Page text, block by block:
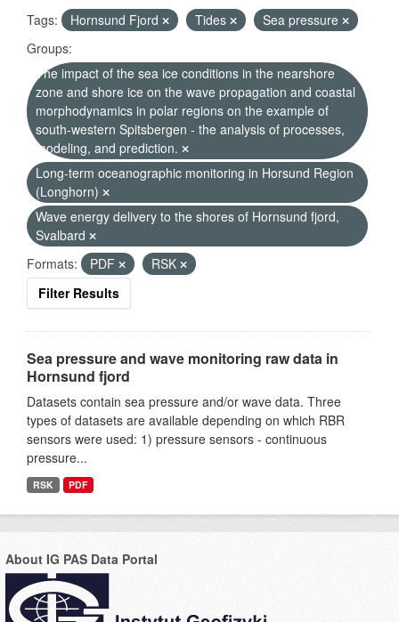
Tags: Hornsund Fjord Tides
Sea pressure
Groups:
The impact of the sea ice conditions in the nearshore
zone and shore ice on the wave propagation and coastal
morphodynamics in polar regions on the example of
south-western Spitsbergen - the analysis of processes,
modeling, and prediction.
Long-term oceanographic monitoring in Horsund Region
(Longhorn)
Wave energy delivery to the shores of Hornsund fjord,
Svalbard
Formats:
PDF
RSK
Filter Results
Sea pressure and wave monitoring raw data in
Hornsund fjord
Datasets contain sea pressure and/or wave data. Three
types of datasets are available depending on which RBR
sensors were used: 1) pressure sensors - continuous
pressure...
RSK PDF
About IG PAS Data Portal